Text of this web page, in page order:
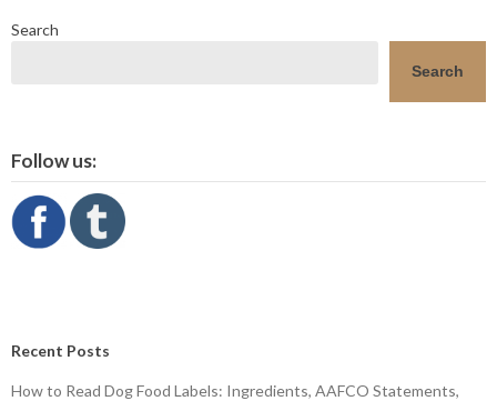
Search
Search
Follow us:
Recent Posts
How to Read Dog Food Labels: Ingredients, AAFCO Statements,